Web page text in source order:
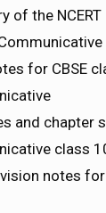
of the
for CBSE
and chapter
class
notes